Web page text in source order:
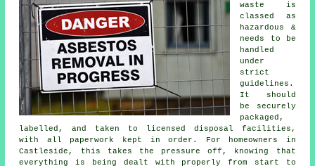
waste is
classed as
hazardous &
needs to be
handled
under
strict
guidelines.
It should
be securely
packaged,
labelled, and taken to licensed disposal facilities,
with all paperwork kept in order. For homeowners in
Castleside, this takes the pressure off, knowing that
everything is being dealt with properly from start to